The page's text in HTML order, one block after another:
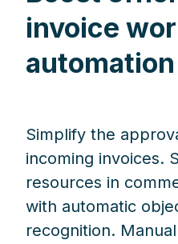
invoice
automation
Simplify the
incoming invoices.
resources in
with automatic
recognition.